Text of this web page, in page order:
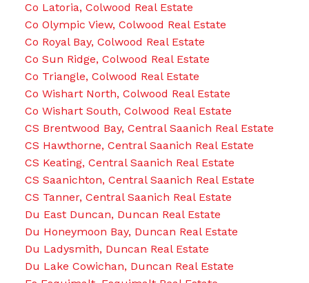
Co Latoria, Colwood Real Estate
Co Olympic View, Colwood Real Estate
Co Royal Bay, Colwood Real Estate
Co Sun Ridge, Colwood Real Estate
Co Triangle, Colwood Real Estate
Co Wishart North, Colwood Real Estate
Co Wishart South, Colwood Real Estate
CS Brentwood Bay, Central Saanich Real Estate
CS Hawthorne, Central Saanich Real Estate
CS Keating, Central Saanich Real Estate
CS Saanichton, Central Saanich Real Estate
CS Tanner, Central Saanich Real Estate
Du East Duncan, Duncan Real Estate
Du Honeymoon Bay, Duncan Real Estate
Du Ladysmith, Duncan Real Estate
Du Lake Cowichan, Duncan Real Estate